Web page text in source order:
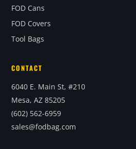
FOD Cans
FOD Covers
Tool Bags
CONTACT
6040 E. Main St, #210
Mesa, AZ 85205
(602) 562-6959
sales@fodbag.com